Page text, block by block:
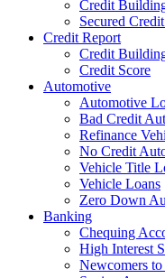
Credit
Secured
Credit Report
Credit
Credit Score
Automotive
Automotive
Bad Credit
Refinance
No Credit
Vehicle Title
Vehicle Loans
Zero Down
Banking
Chequing
High Interest
Newcomers